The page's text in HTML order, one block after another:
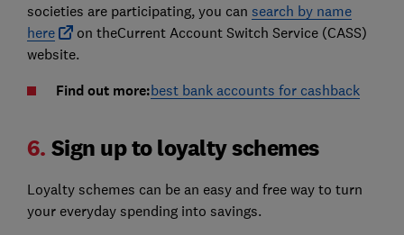
societies are participating, you can search by name
here
on theCurrent Account Switch Service (CASS)
website.
Find out more:best bank accounts for cashback
6. Sign up to loyalty schemes
Loyalty schemes can be an easy and free way to turn
your everyday spending into savings.